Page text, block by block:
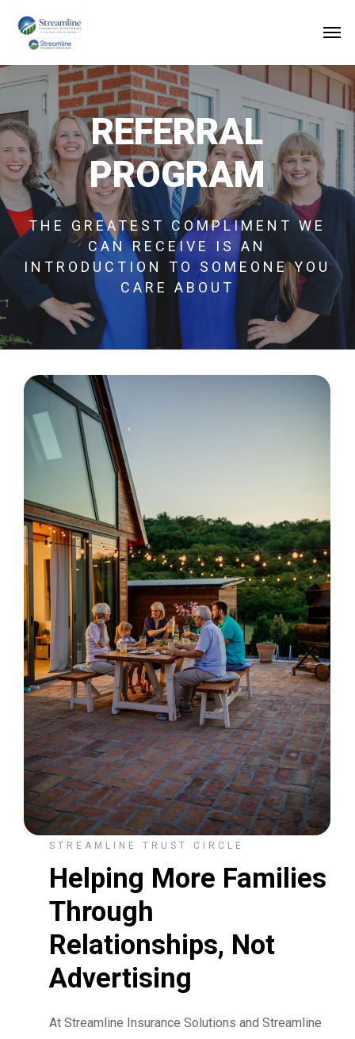
main
content
REFERRAL
PROGRAM
THE GREATEST COMPLIMENT WE
CAN RECEIVE IS AN
INTRODUCTION TO SOMEONE YOU
CARE ABOUT
STREAMLINE TRUST CIRCLE
Helping More Families
Through
Relationships, Not
Advertising
At Streamline Insurance Solutions and Streamline